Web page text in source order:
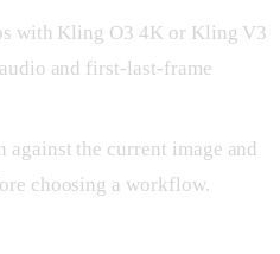
with Kling O3 4K or Kling V3
and first-last-frame
against the current image and
choosing a workflow.